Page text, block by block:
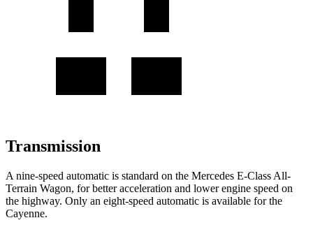
Transmission
A nine-speed automatic is standard on the Mercedes E-Class All-
Terrain Wagon, for better acceleration and lower engine speed on
the highway. Only an eight-speed automatic is available for the
Cayenne.